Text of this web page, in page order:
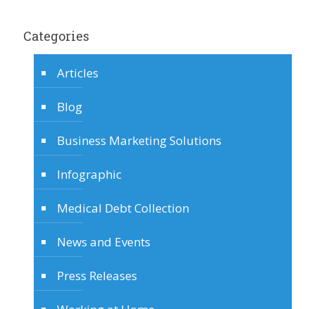
Categories
Articles
Blog
Business Marketing Solutions
Infographic
Medical Debt Collection
News and Events
Press Releases